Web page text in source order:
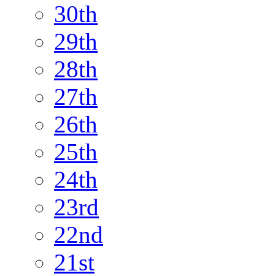
30th
29th
28th
27th
26th
25th
24th
23rd
22nd
21st